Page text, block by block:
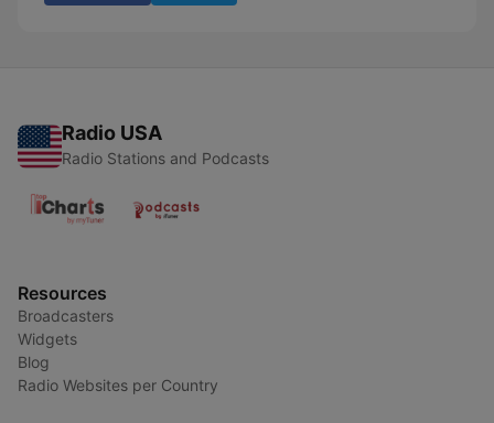
Radio USA
Radio Stations and Podcasts
Resources
Broadcasters
Widgets
Blog
Radio Websites per Country